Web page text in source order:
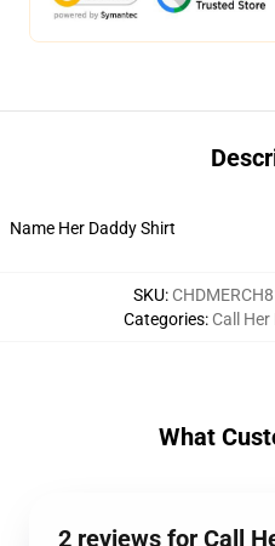
Name Her Daddy Shirt
SKU:
Categories: Call
What
2 reviews for Call